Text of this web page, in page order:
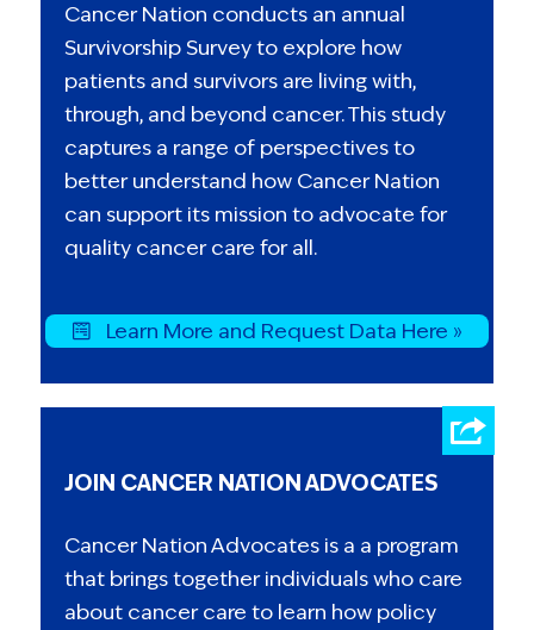
Cancer Nation conducts an annual
Survivorship Survey to explore how
patients and survivors are living with,
through, and beyond cancer. This study
captures a range of perspectives to
better understand how Cancer Nation
can support its mission to advocate for
quality cancer care for all.
Learn More and Request Data Here »
JOIN CANCER NATION ADVOCATES
Cancer Nation Advocates is a a program
that brings together individuals who care
about cancer care to learn how policy